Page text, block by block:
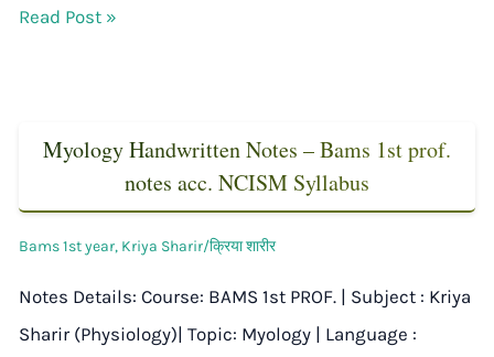
Read Post »
Myology Handwritten Notes – Bams 1st prof.
notes acc. NCISM Syllabus
Bams 1st year, Kriya Sharir/क्रिया शारीर
Notes Details: Course: BAMS 1st PROF. | Subject : Kriya
Sharir (Physiology)| Topic: Myology | Language :